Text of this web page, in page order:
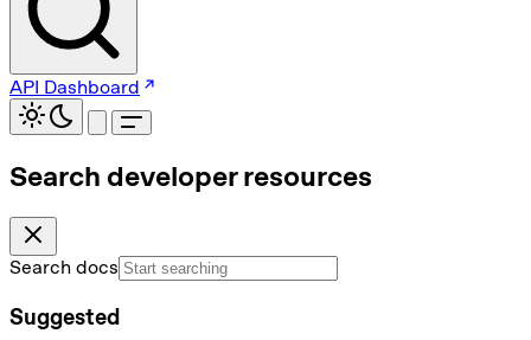
API Dashboard
Search developer resources
Search docs
Suggested